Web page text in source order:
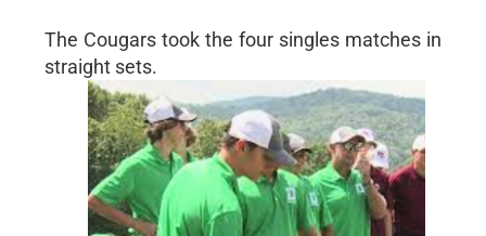
The Cougars took the four singles matches in
straight sets.